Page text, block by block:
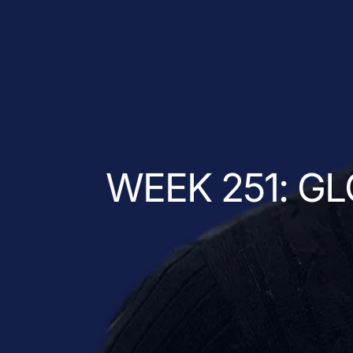
WEEK 251: